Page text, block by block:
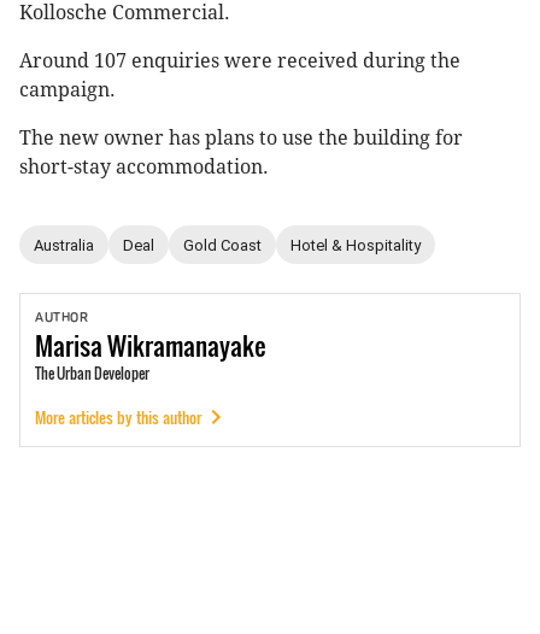
Kollosche Commercial.
Around 107 enquiries were received during the
campaign.
The new owner has plans to use the building for
short-stay accommodation.
Australia Deal Gold Coast Hotel & Hospitality
AUTHOR
MarisaWikramanayake
The Urban Developer
More articles by this author